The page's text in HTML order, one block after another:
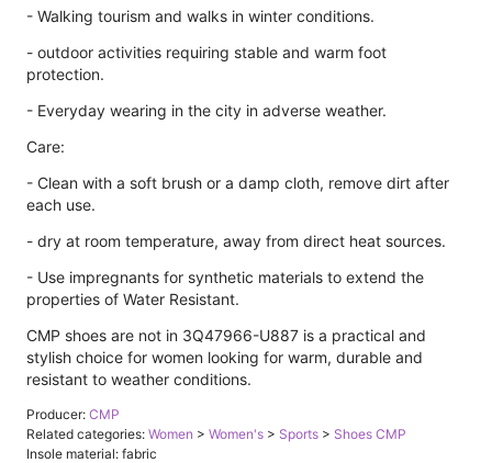
- Walking tourism and walks in winter conditions.
- outdoor activities requiring stable and warm foot
protection.
- Everyday wearing in the city in adverse weather.
Care:
- Clean with a soft brush or a damp cloth, remove dirt after
each use.
- dry at room temperature, away from direct heat sources.
- Use impregnants for synthetic materials to extend the
properties of Water Resistant.
CMP shoes are not in 3Q47966-U887 is a practical and
stylish choice for women looking for warm, durable and
resistant to weather conditions.
Producer: CMP
Related categories: Women > Women's > Sports > Shoes CMP
Insole material: fabric